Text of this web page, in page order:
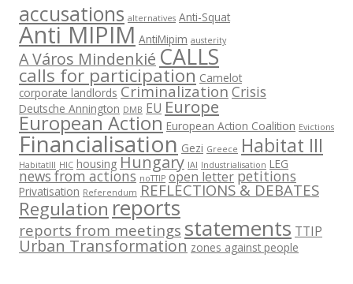
accusations alternatives Anti-Squat
Anti MIPIM AntiMipim austerity
A Város Mindenkié CALLS
calls for participation Camelot
corporate landlords Criminalization Crisis
Deutsche Annington DMB EU Europe
European Action European Action Coalition Evictions
Financialisation Gezi Greece Habitat III
HabitatIII HIC housing Hungary IAI Industrialisation LEG
news from actions noTTIP open letter petitions
Privatisation Referendum REFLECTIONS & DEBATES
Regulation reports
reports from meetings statements TTIP
Urban Transformation zones against people